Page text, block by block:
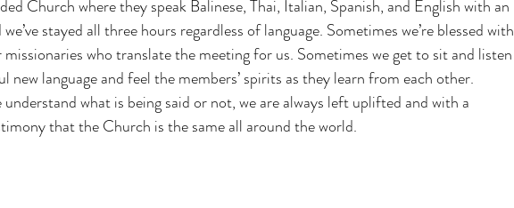
Church where they speak Balinese, Thai, Italian, Spanish, and English with an
stayed all three hours regardless of language. Sometimes we’re blessed with
missionaries who translate the meeting for us. Sometimes we get to sit and listen
new language and feel the members’ spirits as they learn from each other.
what is being said or not, we are always left uplifted and with a
that the Church is the same all around the world.